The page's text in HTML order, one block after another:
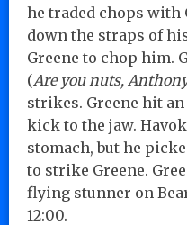
he traded chops with
down the straps of
Greene to chop him.
(Are you nuts,
strikes. Greene hit
kick to the jaw.
stomach, but he
to strike Greene.
flying stunner on
12:00.